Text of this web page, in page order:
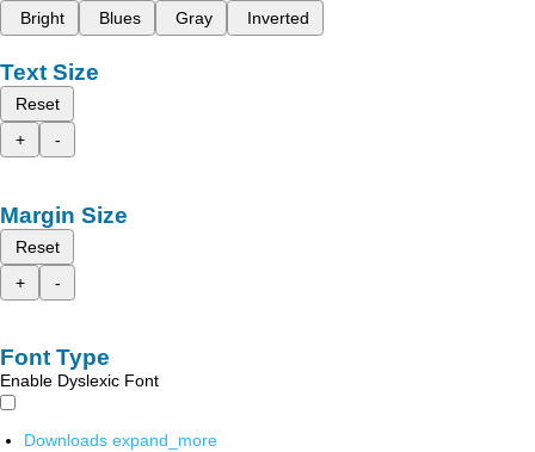
Bright
Blues Gray Inverted
Text Size
Reset
+
-
Margin Size
Reset
+
-
Font Type
Enable Dyslexic Font
Downloads expand_more